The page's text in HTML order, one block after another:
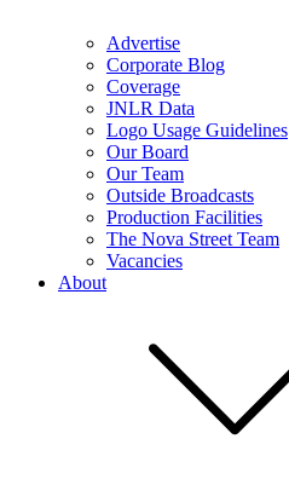
Advertise
Corporate Blog
Coverage
JNLR Data
Logo Usage Guidelines
Our Board
Our Team
Outside Broadcasts
Production Facilities
The Nova Street Team
Vacancies
About